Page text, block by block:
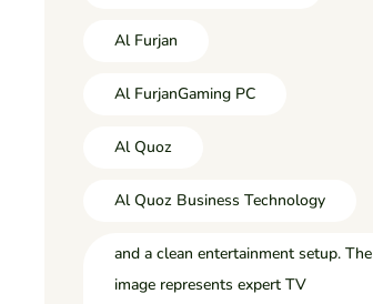
Al Furjan
Al FurjanGaming PC
Al Quoz
Al Quoz Business Technology
and a clean entertainment setup. The
image represents expert TV